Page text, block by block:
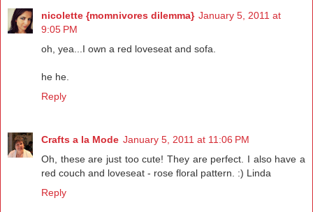
nicolette {momnivores dilemma} January 5, 2011 at
9:05 PM
oh, yea...I own a red loveseat and sofa.
he he.
Reply
Crafts a la Mode January 5, 2011 at 11:06 PM
Oh, these are just too cute! They are perfect. I also have a
red couch and loveseat - rose floral pattern. :) Linda
Reply